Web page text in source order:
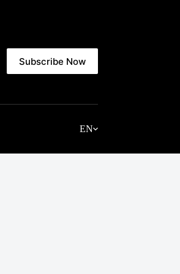
Subscribe Now
EN